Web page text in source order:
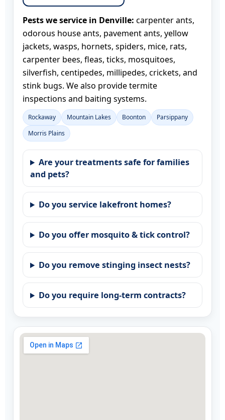
Pests we service in Denville: carpenter ants,
odorous house ants, pavement ants, yellow
jackets, wasps, hornets, spiders, mice, rats,
carpenter bees, fleas, ticks, mosquitoes,
silverfish, centipedes, millipedes, crickets, and
stink bugs. We also provide termite
inspections and baiting systems.
Rockaway Mountain Lakes Boonton
Parsippany
Morris Plains
Are your treatments safe for families
and pets?
Do you service lakefront homes?
Do you offer mosquito & tick control?
Do you remove stinging insect nests?
Do you require long-term contracts?